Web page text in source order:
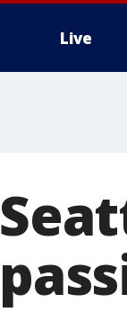
Live